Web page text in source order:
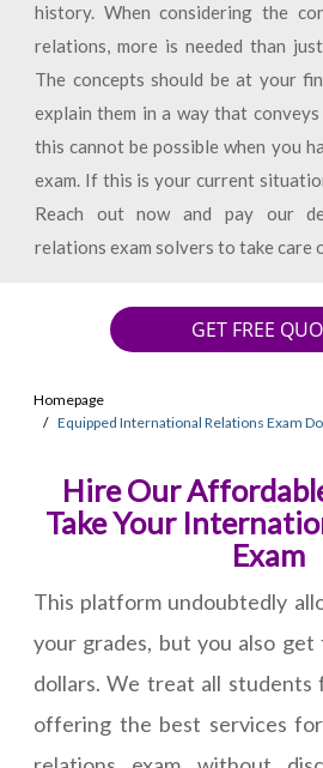
history. When considering the
relations, more is needed than
The concepts should be at your
explain them in a way that
this cannot be possible when you
exam. If this is your current
Reach out now and pay our
relations exam solvers to take care
GET FREE
Homepage
Equipped International Relations Exam
Hire Our
Take Your
Exam
This platform undoubtedly
your grades, but you also get
dollars. We treat all students
offering the best services